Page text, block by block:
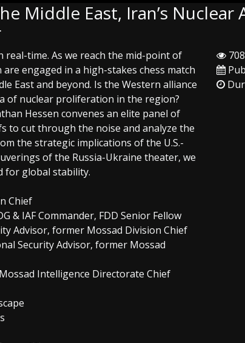
Middle East, Iran’s
time. As we reach the mid-point of
are engaged in a high-stakes chess match
East and beyond. Is the Western alliance
of nuclear proliferation in the region?
Hessen convenes an elite panel of
to cut through the noise and analyze the
the strategic implications of the U.S.-
of the Russia-Ukraine theater, we
for global stability.
Chief
& IAF Commander, FDD Senior Fellow
Advisor, former Mossad Division Chief
Security Advisor, former Mossad
Intelligence Directorate Chief